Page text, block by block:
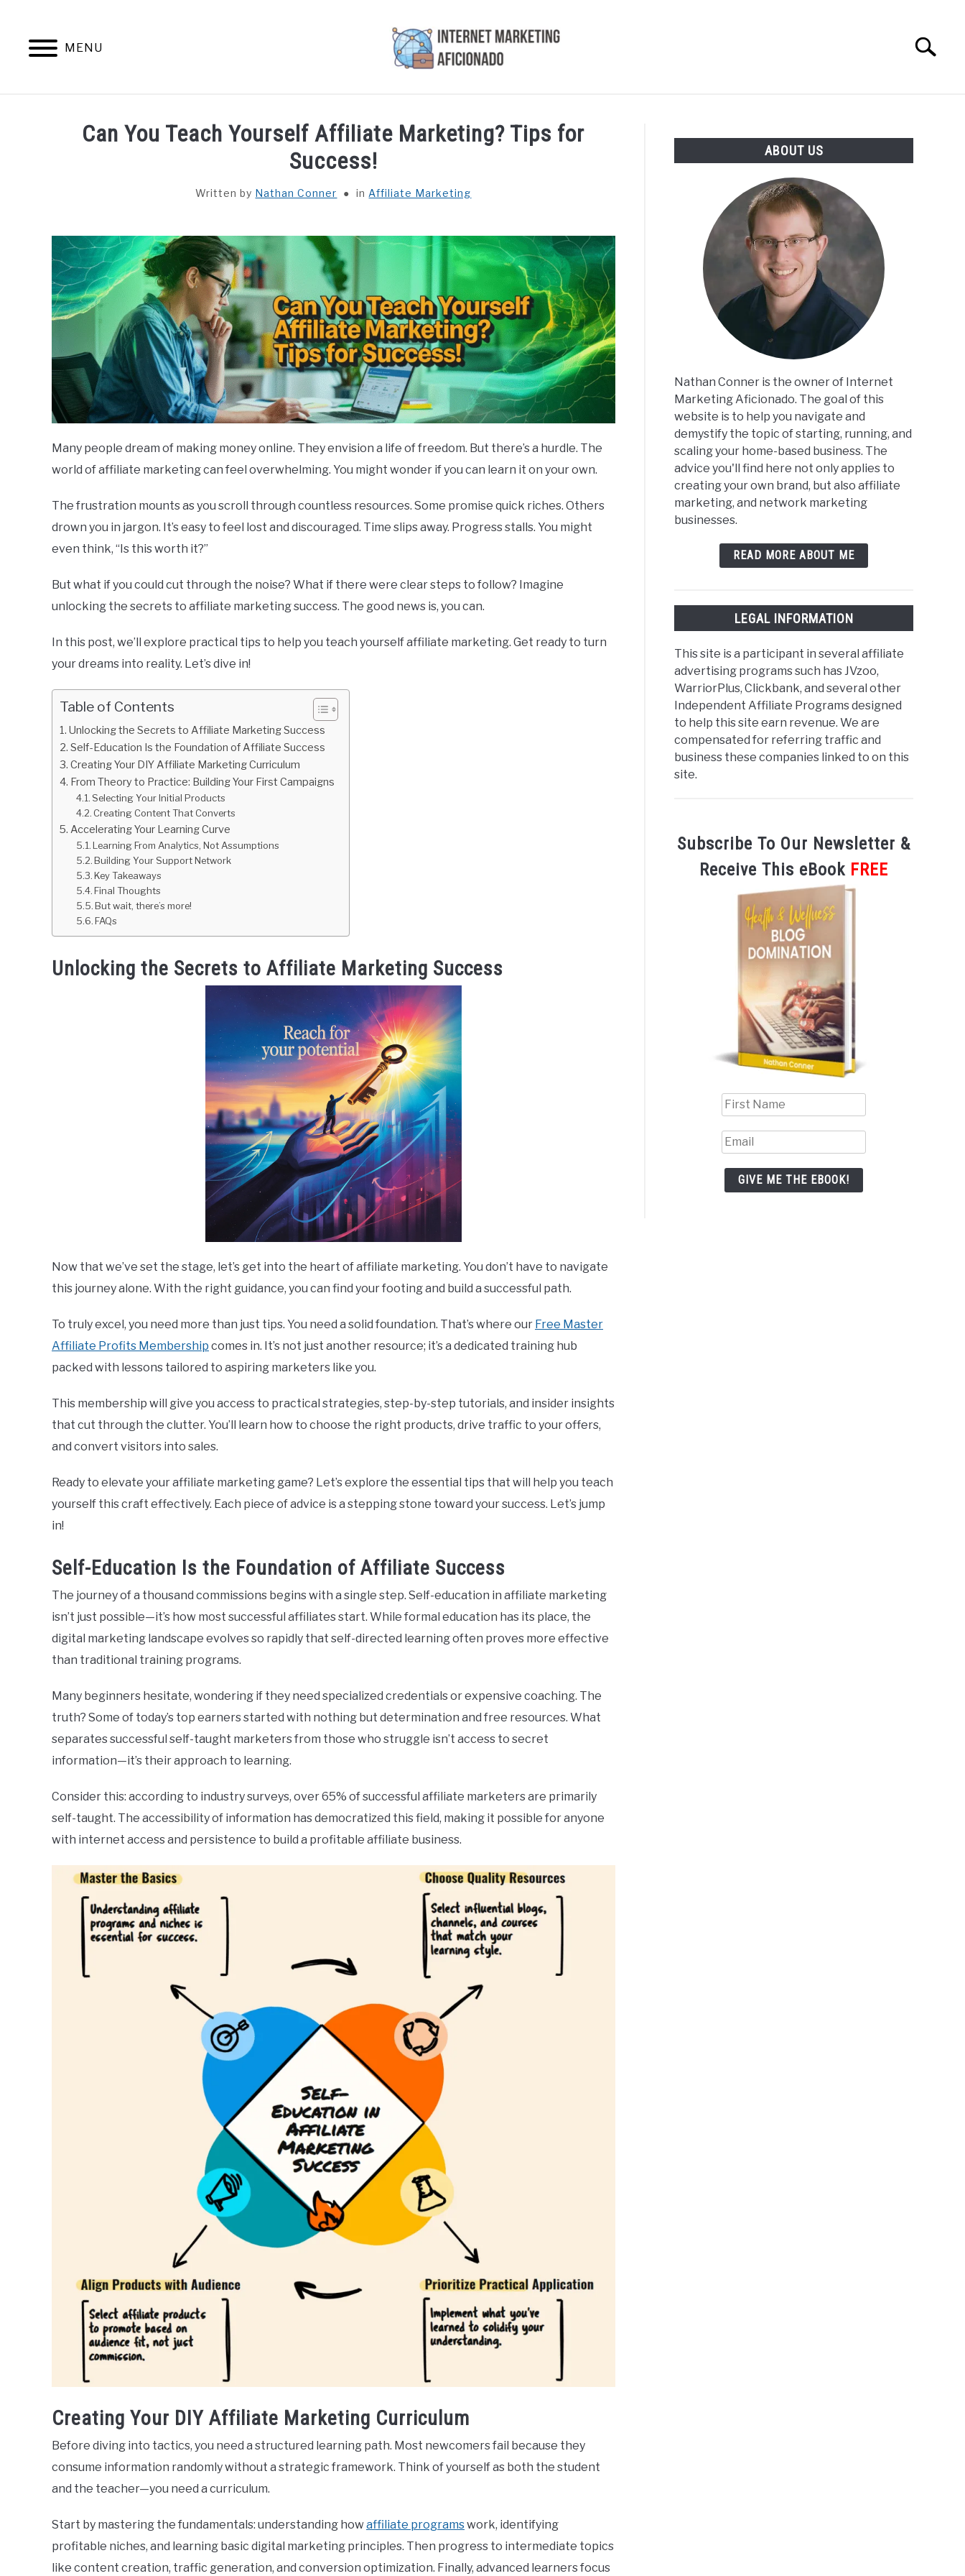
content
MENU
Search
HOME CONTENT MAESTRO AI COURSES WE OFFER PRIVACY POLICY
Can You Teach Yourself Affiliate Marketing? Tips for
Success!
Written by Nathan Conner in Affiliate Marketing
Many people dream of making money online. They envision a life of freedom. But there’s a hurdle. The
world of affiliate marketing can feel overwhelming. You might wonder if you can learn it on your own.
The frustration mounts as you scroll through countless resources. Some promise quick riches. Others
drown you in jargon. It’s easy to feel lost and discouraged. Time slips away. Progress stalls. You might
even think, “Is this worth it?”
But what if you could cut through the noise? What if there were clear steps to follow? Imagine
unlocking the secrets to affiliate marketing success. The good news is, you can.
In this post, we’ll explore practical tips to help you teach yourself affiliate marketing. Get ready to turn
your dreams into reality. Let’s dive in!
Table of Contents
Unlocking the Secrets to Affiliate Marketing Success
Self-Education Is the Foundation of Affiliate Success
Creating Your DIY Affiliate Marketing Curriculum
From Theory to Practice: Building Your First Campaigns
Selecting Your Initial Products
Creating Content That Converts
Accelerating Your Learning Curve
Learning From Analytics, Not Assumptions
Building Your Support Network
Key Takeaways
Final Thoughts
But wait, there’s more!
FAQs
Unlocking the Secrets to Affiliate Marketing Success
Now that we’ve set the stage, let’s get into the heart of affiliate marketing. You don’t have to navigate
this journey alone. With the right guidance, you can find your footing and build a successful path.
To truly excel, you need more than just tips. You need a solid foundation. That’s where our Free Master
Affiliate Profits Membership comes in. It’s not just another resource; it’s a dedicated training hub
packed with lessons tailored to aspiring marketers like you.
This membership will give you access to practical strategies, step-by-step tutorials, and insider insights
that cut through the clutter. You’ll learn how to choose the right products, drive traffic to your offers,
and convert visitors into sales.
Ready to elevate your affiliate marketing game? Let’s explore the essential tips that will help you teach
yourself this craft effectively. Each piece of advice is a stepping stone toward your success. Let’s jump
in!
Self-Education Is the Foundation of Affiliate Success
The journey of a thousand commissions begins with a single step. Self-education in affiliate marketing
isn’t just possible—it’s how most successful affiliates start. While formal education has its place, the
digital marketing landscape evolves so rapidly that self-directed learning often proves more effective
than traditional training programs.
Many beginners hesitate, wondering if they need specialized credentials or expensive coaching. The
truth? Some of today’s top earners started with nothing but determination and free resources. What
separates successful self-taught marketers from those who struggle isn’t access to secret
information—it’s their approach to learning.
Consider this: according to industry surveys, over 65% of successful affiliate marketers are primarily
self-taught. The accessibility of information has democratized this field, making it possible for anyone
with internet access and persistence to build a profitable affiliate business.
Creating Your DIY Affiliate Marketing Curriculum
Before diving into tactics, you need a structured learning path. Most newcomers fail because they
consume information randomly without a strategic framework. Think of yourself as both the student
and the teacher—you need a curriculum.
Start by mastering the fundamentals: understanding howaffiliate programswork, identifying
profitable niches, and learning basic digital marketing principles. Then progress to intermediate topics
like content creation, traffic generation, and conversion optimization. Finally, advanced learners focus
ABOUT US
Nathan Conner is the owner of Internet
Marketing Aficionado. The goal of this
website is to help you navigate and
demystify the topic of starting, running, and
scaling your home-based business. The
advice you'll find here not only applies to
creating your own brand, but also affiliate
marketing, and network marketing
businesses.
READ MORE ABOUT ME
LEGAL INFORMATION
This site is a participant in several affiliate
advertising programs such has JVzoo,
WarriorPlus, Clickbank, and several other
Independent Affiliate Programs designed
to help this site earn revenue. We are
compensated for referring traffic and
business these companies linked to on this
site.
Subscribe To Our Newsletter &
Receive This eBook FREE
GIVE ME THE EBOOK!